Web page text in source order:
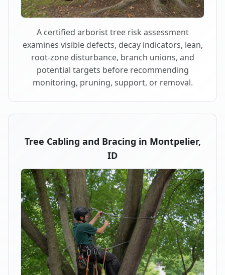
A certified arborist tree risk assessment
examines visible defects, decay indicators, lean,
root-zone disturbance, branch unions, and
potential targets before recommending
monitoring, pruning, support, or removal.
Tree Cabling and Bracing in Montpelier,
ID